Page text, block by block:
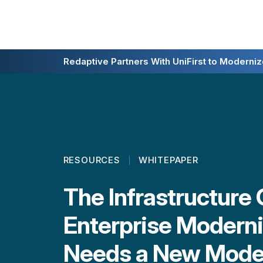
Redaptive Closes $216M Securitization — A
Redaptive Partners With UniFirst to
RESOURCES WHITEPAPER
The Infrastructure
Enterprise
Needs a New